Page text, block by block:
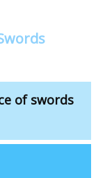
of swords